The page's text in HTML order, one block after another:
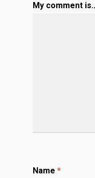
My comment is..
Name *